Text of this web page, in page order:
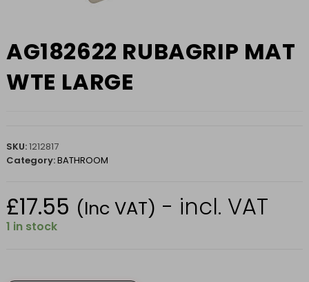
AG182622 RUBAGRIP MAT
WTE LARGE
SKU:1212817
Category:BATHROOM
£17.55 (Inc VAT) - incl. VAT
1 in stock